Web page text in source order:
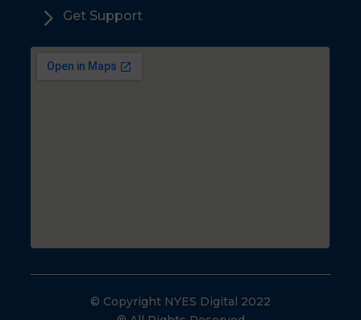
5 Get Support
© Copyright NYES Digital 2022